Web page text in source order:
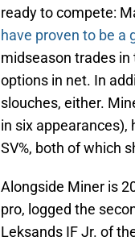
ready to compete:
have proven to be a
midseason trades
options in net. In
slouches, either.
in six appearances),
SV%, both of which
Alongside Miner is
pro, logged the
Leksands IF Jr. of